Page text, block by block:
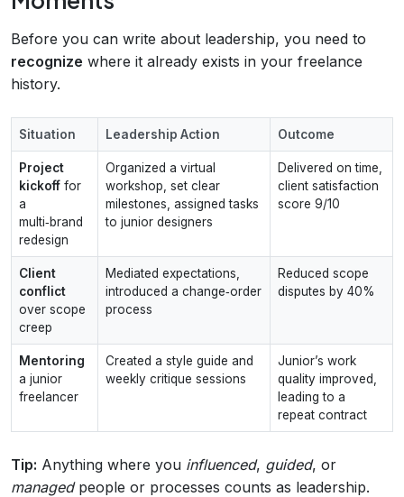
Before you can write about leadership, you need to
recognize where it already exists in your freelance
history.
Situation Leadership Action Outcome
Project
kickoff for
a
multi‑brand
redesign
Organized a virtual
workshop, set clear
milestones, assigned tasks
to junior designers
Delivered on time,
client satisfaction
score 9/10
Client
conflict
over scope
creep
Mediated expectations,
introduced a change‑order
process
Reduced scope
disputes by 40%
Mentoring
a junior
freelancer
Created a style guide and
weekly critique sessions
Junior’s work
quality improved,
leading to a
repeat contract
Tip: Anything where you influenced, guided, or
managedpeople or processes counts as leadership.